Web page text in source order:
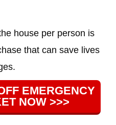
house per person is
that can save lives
EMERGENCY
NOW >>>